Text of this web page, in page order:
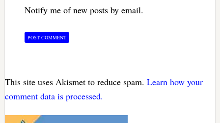
Notify me of new posts by email.
This site uses Akismet to reduce spam. Learn how your
comment data is processed.